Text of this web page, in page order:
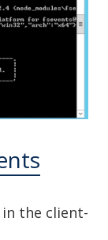
the client-